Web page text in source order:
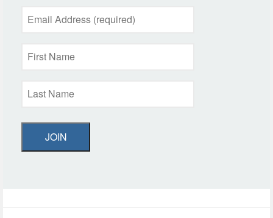
JOIN